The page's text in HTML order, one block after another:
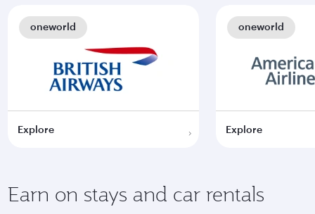
Explore
oneworld
Explore
oneworld
Earn on stays and car rentals